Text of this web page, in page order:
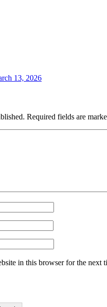
13, 2026
Required fields are
in this browser for the next